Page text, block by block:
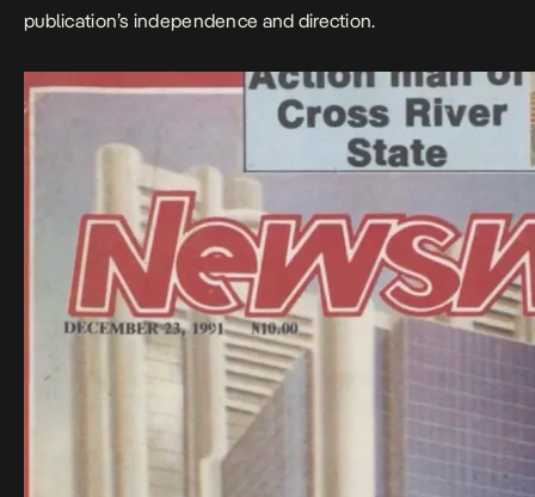
publication’s independence and direction.​​​​​​​​​​​​​​​​